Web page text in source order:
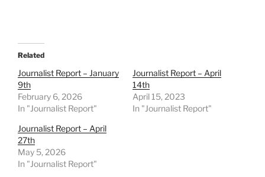
Related
Journalist Report – January
9th
February 6, 2026
In "Journalist Report"
Journalist Report – April
14th
April 15, 2023
In "Journalist Report"
Journalist Report – April
27th
May 5, 2026
In "Journalist Report"